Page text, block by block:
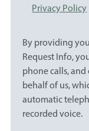
Privacy Policy
By providing
Request Info,
phone calls,
behalf of us,
automatic
recorded voice.